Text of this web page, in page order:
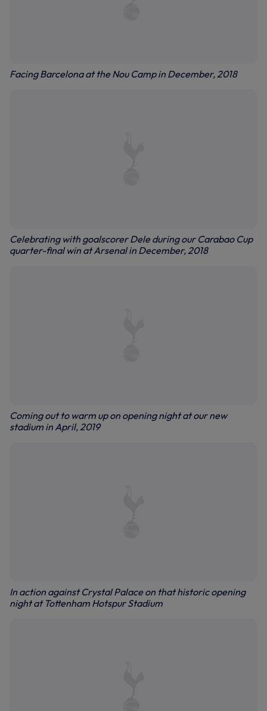
Facing Barcelona at the Nou Camp in December, 2018
Celebrating with goalscorer Dele during our Carabao Cup
quarter-final win at Arsenal in December, 2018
Coming out to warm up on opening night at our new
stadium in April, 2019
In action against Crystal Palace on that historic opening
night at Tottenham Hotspur Stadium